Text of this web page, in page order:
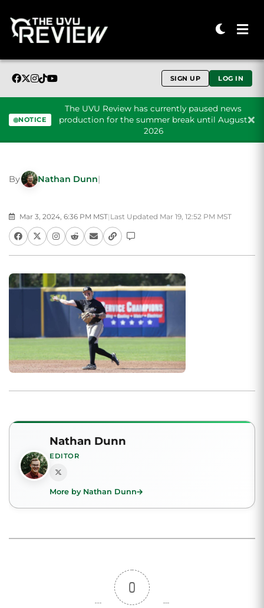
SIGN UP LOG IN
NOTICE
The UVU Review has currently paused news
production for the summer break until August
2026
By Nathan Dunn|
Mar 3, 2024, 6:36 PM MST| Last Updated Mar 19, 12:52 PM MST
Nathan Dunn
EDITOR
More by Nathan Dunn
0